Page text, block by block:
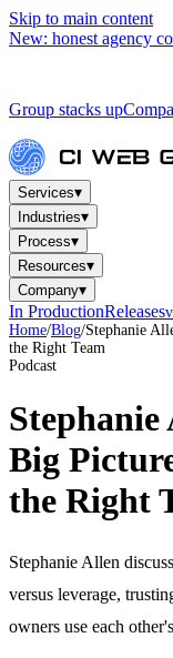
Skip to main content
New: honest agency
Group stacks up
Services▾
Industries▾
Process▾
Resources▾
Company▾
In ProductionReleases
Home/Blog/Stephanie
the Right Team
Podcast
Big
the Right
Stephanie Allen
versus leverage,
owners use each